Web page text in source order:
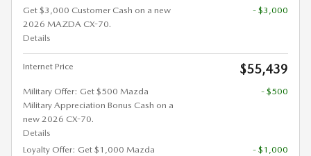
Get $3,000 Customer Cash on a new
2026 MAZDA CX-70.
Details
- $3,000
Internet Price $55,439
Military Offer: Get $500 Mazda
Military Appreciation Bonus Cash on a
new 2026 CX-70.
Details
- $500
Loyalty Offer: Get $1,000 Mazda
- $1,000